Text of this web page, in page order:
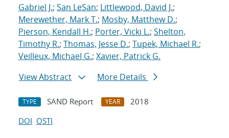
Gabriel J.; San LeSan; Littlewood, David J.;
Merewether, Mark T.; Mosby, Matthew D.;
Pierson, Kendall H.; Porter, Vicki L.; Shelton,
Timothy R.; Thomas, Jesse D.; Tupek, Michael R.;
Veilleux, Michael G.; Xavier, Patrick G.
View Abstract
More Details
TYPE SAND Report YEAR
2018
DOI OSTI